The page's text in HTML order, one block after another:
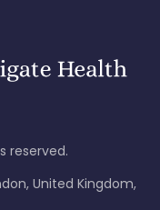
reserved.
United Kingdom,